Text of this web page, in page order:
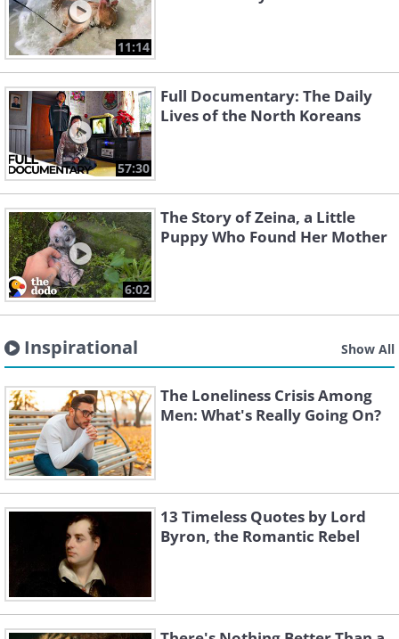
11:14
57:30
Full Documentary: The Daily
Lives of the North Koreans
6:02
The Story of Zeina, a Little
Puppy Who Found Her Mother
Inspirational Show All
The Loneliness Crisis Among
Men: What's Really Going On?
13 Timeless Quotes by Lord
Byron, the Romantic Rebel